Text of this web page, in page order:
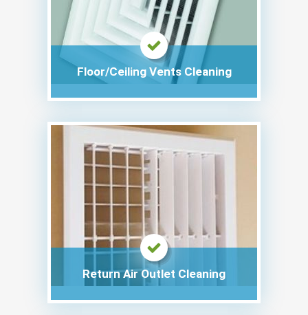
Floor/Ceiling Vents Cleaning
Return Air Outlet Cleaning